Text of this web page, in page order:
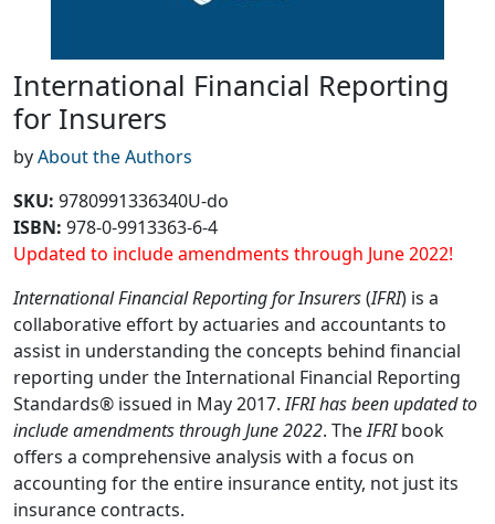
International Financial Reporting
for Insurers
byAbout the Authors
SKU: 9780991336340U-do
ISBN: 978-0-9913363-6-4
Updated to include amendments through June 2022!
International Financial Reporting for Insurers(IFRI) is a
collaborative effort by actuaries and accountants to
assist in understanding the concepts behind financial
reporting under the International Financial Reporting
Standards® issued in May 2017.IFRIhas been updated to
include amendments through June 2022. TheIFRIbook
offers a comprehensive analysis with a focus on
accounting for the entire insurance entity, not just its
insurance contracts.